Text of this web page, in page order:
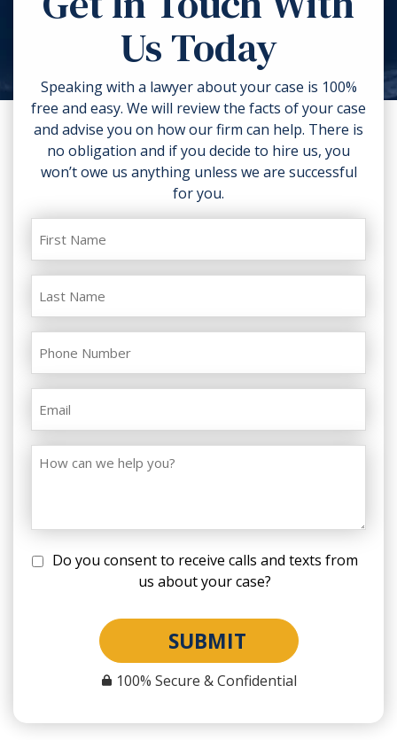
torn clothing. If you can, take
photos of the accident scene and
your injuries. Contact a lawyer as
soon as possible.
Us Today
Speaking with a lawyer about your case is 100%
free and easy. We will review the facts of your case
and advise you on how our firm can help. There is
no obligation and if you decide to hire us, you
won’t owe us anything unless we are successful
for you.
Do you consent to receive calls and texts from
us about your case?
SUBMIT
100% Secure & Confidential